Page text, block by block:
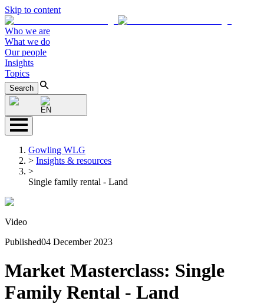
Skip to content
Who we are
What we do
Our people
Insights
Topics
Search
EN
Gowling WLG
> Insights & resources
>
Single family rental - Land
Video
Published04 December 2023
Market Masterclass: Single
Family Rental - Land